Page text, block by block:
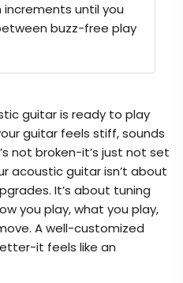
increments until you
buzz-free play
guitar is ready to play
guitar feels stiff, sounds
not broken-it’s just not set
acoustic guitar isn’t about
It’s about tuning
you play, what you play,
A well-customized
it feels like an